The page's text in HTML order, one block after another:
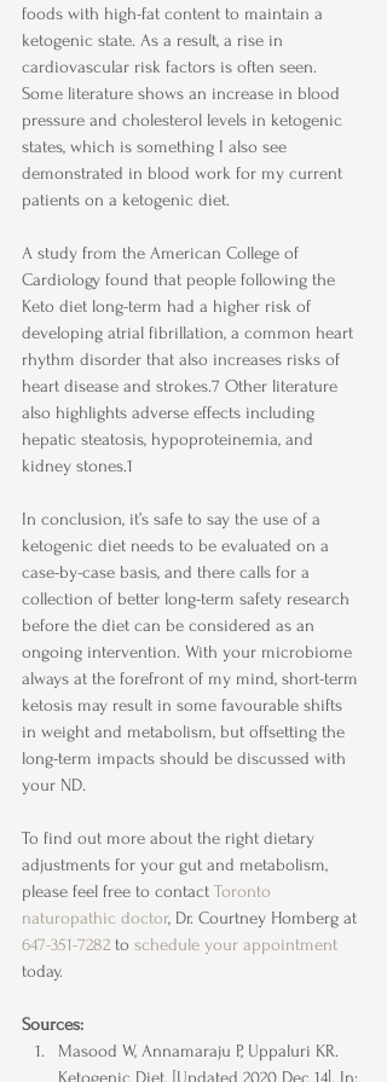
foods with high-fat content to maintain a
ketogenic state. As a result, a rise in
cardiovascular risk factors is often seen.
Some literature shows an increase in blood
pressure and cholesterol levels in ketogenic
states, which is something I also see
demonstrated in blood work for my current
patients on a ketogenic diet.
A study from the American College of
Cardiology found that people following the
Keto diet long-term had a higher risk of
developing atrial fibrillation, a common heart
rhythm disorder that also increases risks of
heart disease and strokes.7 Other literature
also highlights adverse effects including
hepatic steatosis, hypoproteinemia, and
kidney stones.1
In conclusion, it’s safe to say the use of a
ketogenic diet needs to be evaluated on a
case-by-case basis, and there calls for a
collection of better long-term safety research
before the diet can be considered as an
ongoing intervention. With your microbiome
always at the forefront of my mind, short-term
ketosis may result in some favourable shifts
in weight and metabolism, but offsetting the
long-term impacts should be discussed with
your ND.
To find out more about the right dietary
adjustments for your gut and metabolism,
please feel free to contact Toronto
naturopathic doctor, Dr. Courtney Homberg at
647-351-7282 to schedule your appointment
today.
Sources:
Masood W, Annamaraju P, Uppaluri KR.
Ketogenic Diet. [Updated 2020 Dec 14]. In: